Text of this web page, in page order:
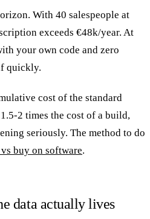
With 40 salespeople at
exceeds €48k/year. At
your own code and zero
quickly.
cost of the standard
2 times the cost of a build,
seriously. The method to do
buy on software.
data actually lives